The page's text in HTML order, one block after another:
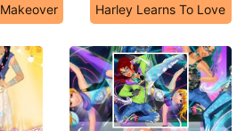
Harley Learns To Love